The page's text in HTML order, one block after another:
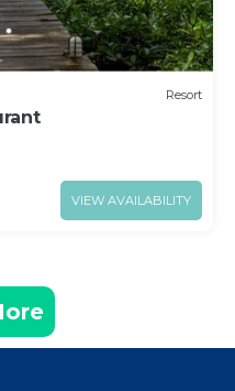
Resort
VIEW AVAILABILITY